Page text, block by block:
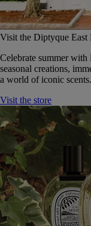
Visit the Diptyque East
Celebrate summer
seasonal creations,
a world of iconic scents.
Visit the store